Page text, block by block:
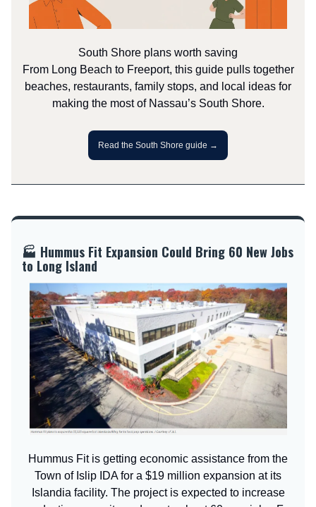
South Shore plans worth saving
From Long Beach to Freeport, this guide pulls together
beaches, restaurants, family stops, and local ideas for
making the most of Nassau’s South Shore.
Read the South Shore guide →
🏭 Hummus Fit Expansion Could Bring 60 New Jobs
to Long Island
Hummus Fit is getting economic assistance from the
Town of Islip IDA for a $19 million expansion at its
Islandia facility. The project is expected to increase